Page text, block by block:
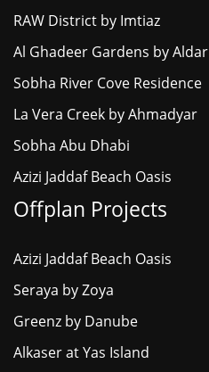
RAW District by Imtiaz
Al Ghadeer Gardens by Aldar
Sobha River Cove Residence
La Vera Creek by Ahmadyar
Sobha Abu Dhabi
Azizi Jaddaf Beach Oasis
Offplan Projects
Azizi Jaddaf Beach Oasis
Seraya by Zoya
Greenz by Danube
Alkaser at Yas Island